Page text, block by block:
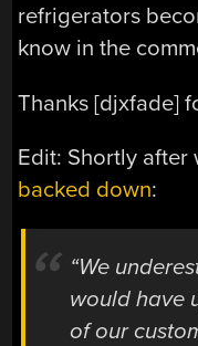
refrigerators
know in the
Thanks [djxfade]
Edit: Shortly after
backed down:
“We
would have
of our